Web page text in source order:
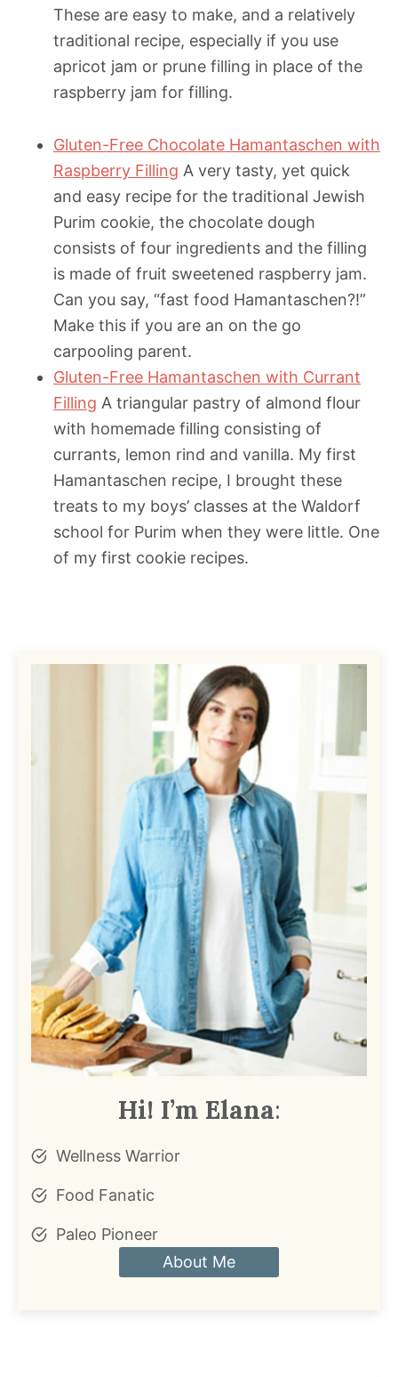
These are easy to make, and a relatively
traditional recipe, especially if you use
apricot jam or prune filling in place of the
raspberry jam for filling.
Gluten-Free Chocolate Hamantaschen with
Raspberry Filling A very tasty, yet quick
and easy recipe for the traditional Jewish
Purim cookie, the chocolate dough
consists of four ingredients and the filling
is made of fruit sweetened raspberry jam.
Can you say, “fast food Hamantaschen?!”
Make this if you are an on the go
carpooling parent.
Gluten-Free Hamantaschen with Currant
Filling A triangular pastry of almond flour
with homemade filling consisting of
currants, lemon rind and vanilla. My first
Hamantaschen recipe, I brought these
treats to my boys’ classes at the Waldorf
school for Purim when they were little. One
of my first cookie recipes.
Hi! I’m Elana:
Wellness Warrior
Food Fanatic
Paleo Pioneer
About Me